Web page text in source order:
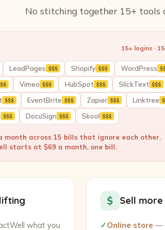
No stitching together 15+ tools
15+ logins ·
LeadPages $$$ Shopify $$$ WordPress
Vimeo $$$ HubSpot $$$ SlickText $$$
$$$ EventBrite $$$ Zapier $$$ Linktree
$$$ DocuSign $$$ Skool $$$
month across 15 bills that ignore each other.
starts at $69 a month, one bill.
what you
$ Sell
✓Online store —